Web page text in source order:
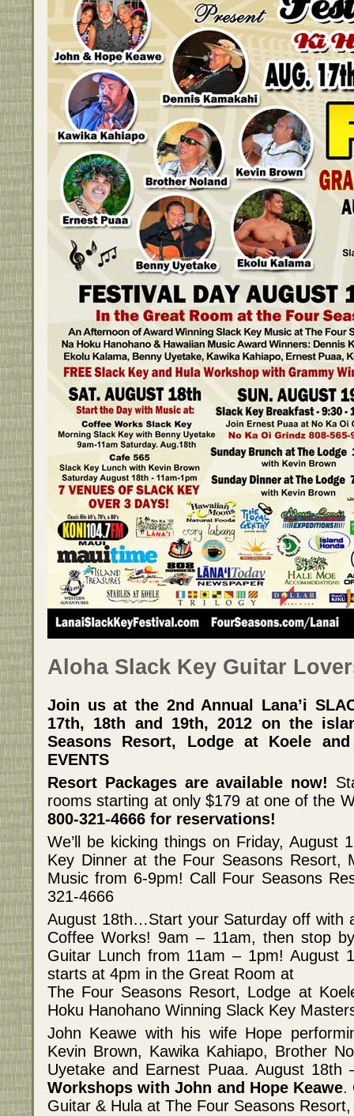
Aloha Slack Key Guitar
Join us at the 2nd Annual Lana’i
17th, 18th and 19th, 2012 on the
Seasons Resort, Lodge at Koele
EVENTS
Resort Packages are available now!
rooms starting at only $179 at one of the
800-321-4666 for reservations!
We’ll be kicking things on Friday, August
Key Dinner at the Four Seasons Resort,
Music from 6-9pm! Call Four Seasons
321-4666
August 18th…Start your Saturday off with
Coffee Works! 9am – 11am, then stop
Guitar Lunch from 11am – 1pm! August
starts at 4pm in the Great Room at
The Four Seasons Resort, Lodge at
Hoku Hanohano Winning Slack Key
John Keawe with his wife Hope
Kevin Brown, Kawika Kahiapo, Brother
Uyetake and Earnest Puaa. August
Workshops with John and Hope Keawe.
Guitar & Hula at The Four Seasons